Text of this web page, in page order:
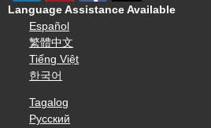
Language Assistance Available
Español
繁體中文
Tiếng Việt
한국어
Tagalog
Русский